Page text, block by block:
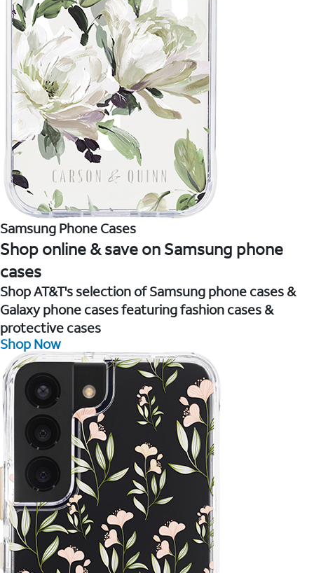
Samsung Phone Cases
Shop online & save on Samsung phone
cases
Shop AT&T's selection of Samsung phone cases &
Galaxy phone cases featuring fashion cases &
protective cases
Shop Now